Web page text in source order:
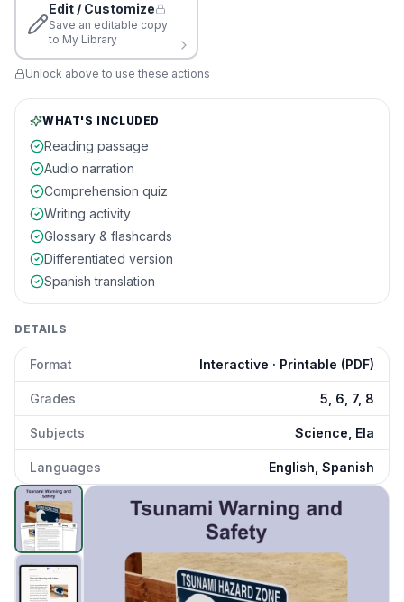
Edit / Customize
Save an editable copy
to My Library
Unlock above to use these actions
WHAT'S INCLUDED
Reading passage
Audio narration
Comprehension quiz
Writing activity
Glossary & flashcards
Differentiated version
Spanish translation
DETAILS
Format Interactive · Printable (PDF)
Grades 5, 6, 7, 8
Subjects Science, Ela
Languages English, Spanish
Tsunami Warning and Safety